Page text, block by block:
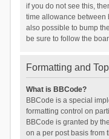
if you do not see this,
time allowance between
also possible to bump
be sure to follow the
Formatting and
What is BBCode?
BBCode is a special
formatting control on
BBCode is granted by
on a per post basis from